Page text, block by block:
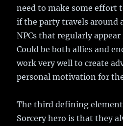
need to make some effort
if the party travels around
NPCs that regularly
Could be both allies and
work very well to create
personal motivation for
The third defining element
Sorcery hero is that they